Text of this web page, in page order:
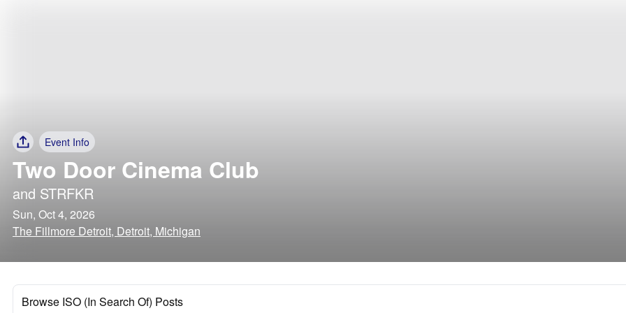
Event Info
Two Door Cinema Club
and STRFKR
Sun, Oct 4, 2026
The Fillmore Detroit, Detroit, Michigan
Browse ISO (In Search Of) Posts